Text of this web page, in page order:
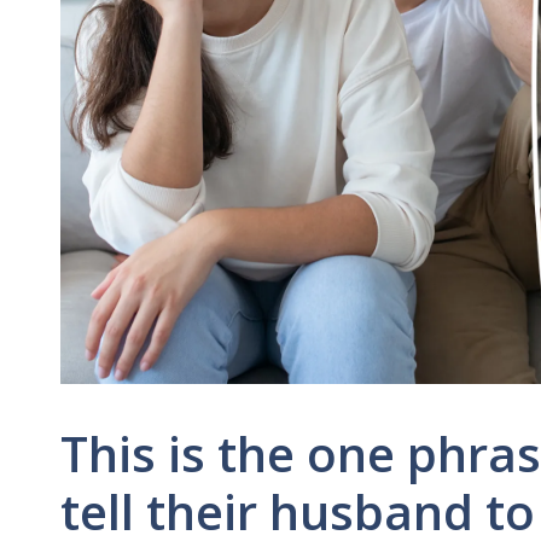
This is the one
tell their husband